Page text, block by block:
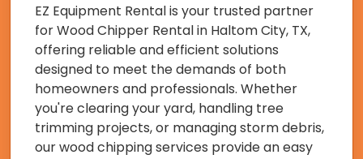
EZ Equipment Rental is your trusted partner
for Wood Chipper Rental in Haltom City, TX,
offering reliable and efficient solutions
designed to meet the demands of both
homeowners and professionals. Whether
you're clearing your yard, handling tree
trimming projects, or managing storm debris,
our wood chipping services provide an easy